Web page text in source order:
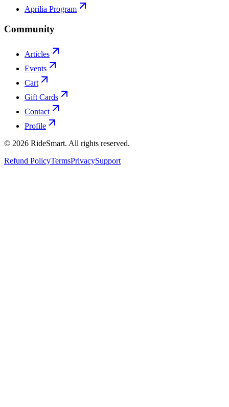
Aprilia Program
Community
Articles
Events
Cart
Gift Cards
Contact
Profile
© 2026 RideSmart. All rights reserved.
Refund PolicyTermsPrivacySupport